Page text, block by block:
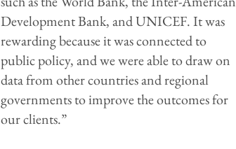
Development Bank, and UNICEF. It was
rewarding because it was connected to
public policy, and we were able to draw on
data from other countries and regional
governments to improve the outcomes for
our clients.”